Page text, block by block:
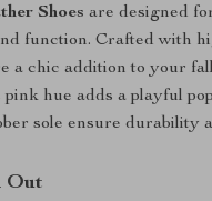
Shoes are designed
function. Crafted with
a chic addition to your
hue adds a playful
sole ensure durability
Out